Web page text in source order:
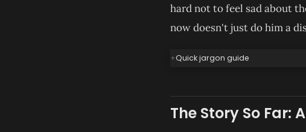
hard not to feel sad about
now doesn't just do him a
Quick jargon guide
The Story So Far: